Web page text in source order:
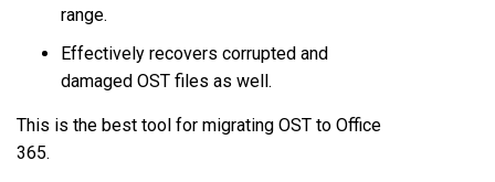
range.
Effectively recovers corrupted and
damaged OST files as well.
This is the best tool for migrating OST to Office
365.